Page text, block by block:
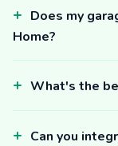
Does my
Home?
What's the
Can you